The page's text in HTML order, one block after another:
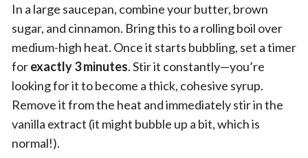
In a large saucepan, combine your butter, brown
sugar, and cinnamon. Bring this to a rolling boil over
medium-high heat. Once it starts bubbling, set a timer
forexactly 3 minutes. Stir it constantly—you’re
looking for it to become a thick, cohesive syrup.
Remove it from the heat and immediately stir in the
vanilla extract (it might bubble up a bit, which is
normal!).